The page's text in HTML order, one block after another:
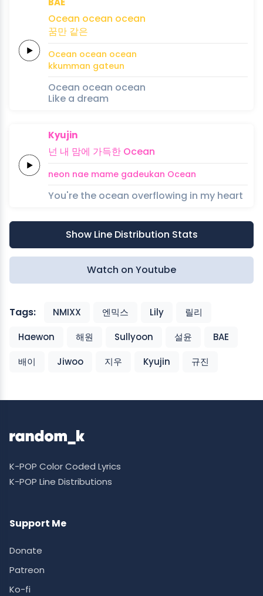
Ocean ocean ocean
꿈만 같은
Ocean ocean ocean
kkumman gateun
Ocean ocean ocean
Like a dream
Kyujin
넌 내 맘에 가득한 Ocean
neon nae mame gadeukan Ocean
You're the ocean overflowing in my heart
Show Line Distribution Stats
Watch on Youtube
Tags: NMIXX 엔믹스 Lily
릴리
Haewon
해원 Sullyoon 설윤
BAE
배이
Jiwoo 지우 Kyujin 규진
K-POP Color Coded Lyrics
K-POP Line Distributions
Support Me
Donate
Patreon
Ko-fi